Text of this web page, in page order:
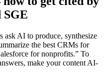
SGE
ask AI to produce, synthesize
the best CRMs for
for nonprofits.” To
make your content AI-